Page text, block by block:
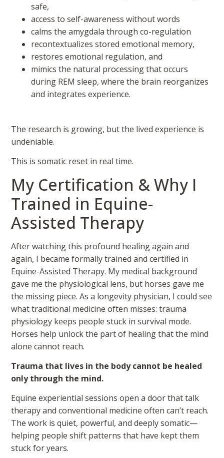
safe,
access to self-awareness without words
calms the amygdala through co-regulation
recontextualizes stored emotional memory,
restores emotional regulation, and
mimics the natural processing that occurs
during REM sleep, where the brain reorganizes
and integrates experience.
The research is growing, but the lived experience is
undeniable.
This is somatic reset in real time.
My Certification & Why I
Trained in Equine-
Assisted Therapy
After watching this profound healing again and
again, I became formally trained and certified in
Equine-Assisted Therapy. My medical background
gave me the physiological lens, but horses gave me
the missing piece. As a longevity physician, I could see
what traditional medicine often misses: trauma
physiology keeps people stuck in survival mode.
Horses help unlock the part of healing that the mind
alone cannot reach.
Trauma that lives in the body cannot be healed
only through the mind.
Equine experiential sessions open a door that talk
therapy and conventional medicine often can’t reach.
The work is quiet, powerful, and deeply somatic—
helping people shift patterns that have kept them
stuck for years.